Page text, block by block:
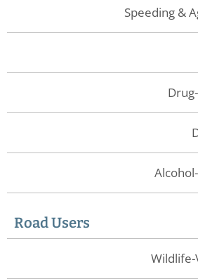
Speeding &
Road Users
Wildlife-